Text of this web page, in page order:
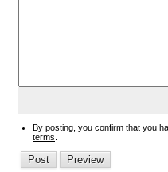
By posting, you confirm that you
terms